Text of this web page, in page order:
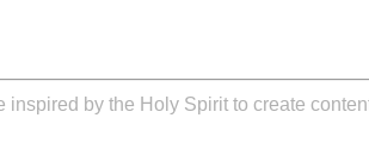
by the Holy Spirit to create